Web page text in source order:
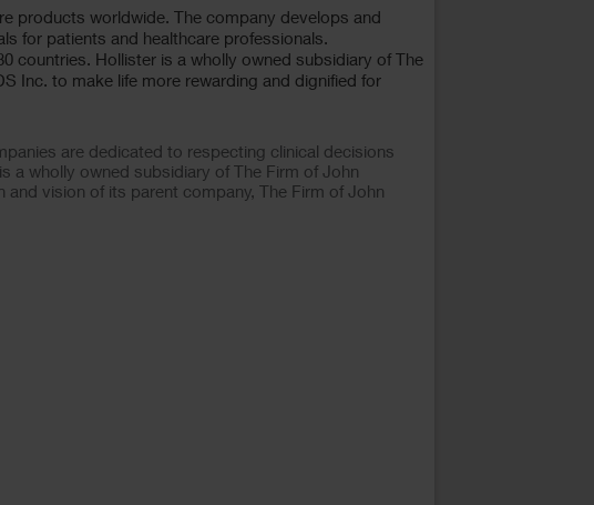
products worldwide. The company develops and
for patients and healthcare professionals.
countries. Hollister is a wholly owned subsidiary of The
Inc. to make life more rewarding and dignified for
are dedicated to respecting clinical decisions
a wholly owned subsidiary of The Firm of John
vision of its parent company, The Firm of John